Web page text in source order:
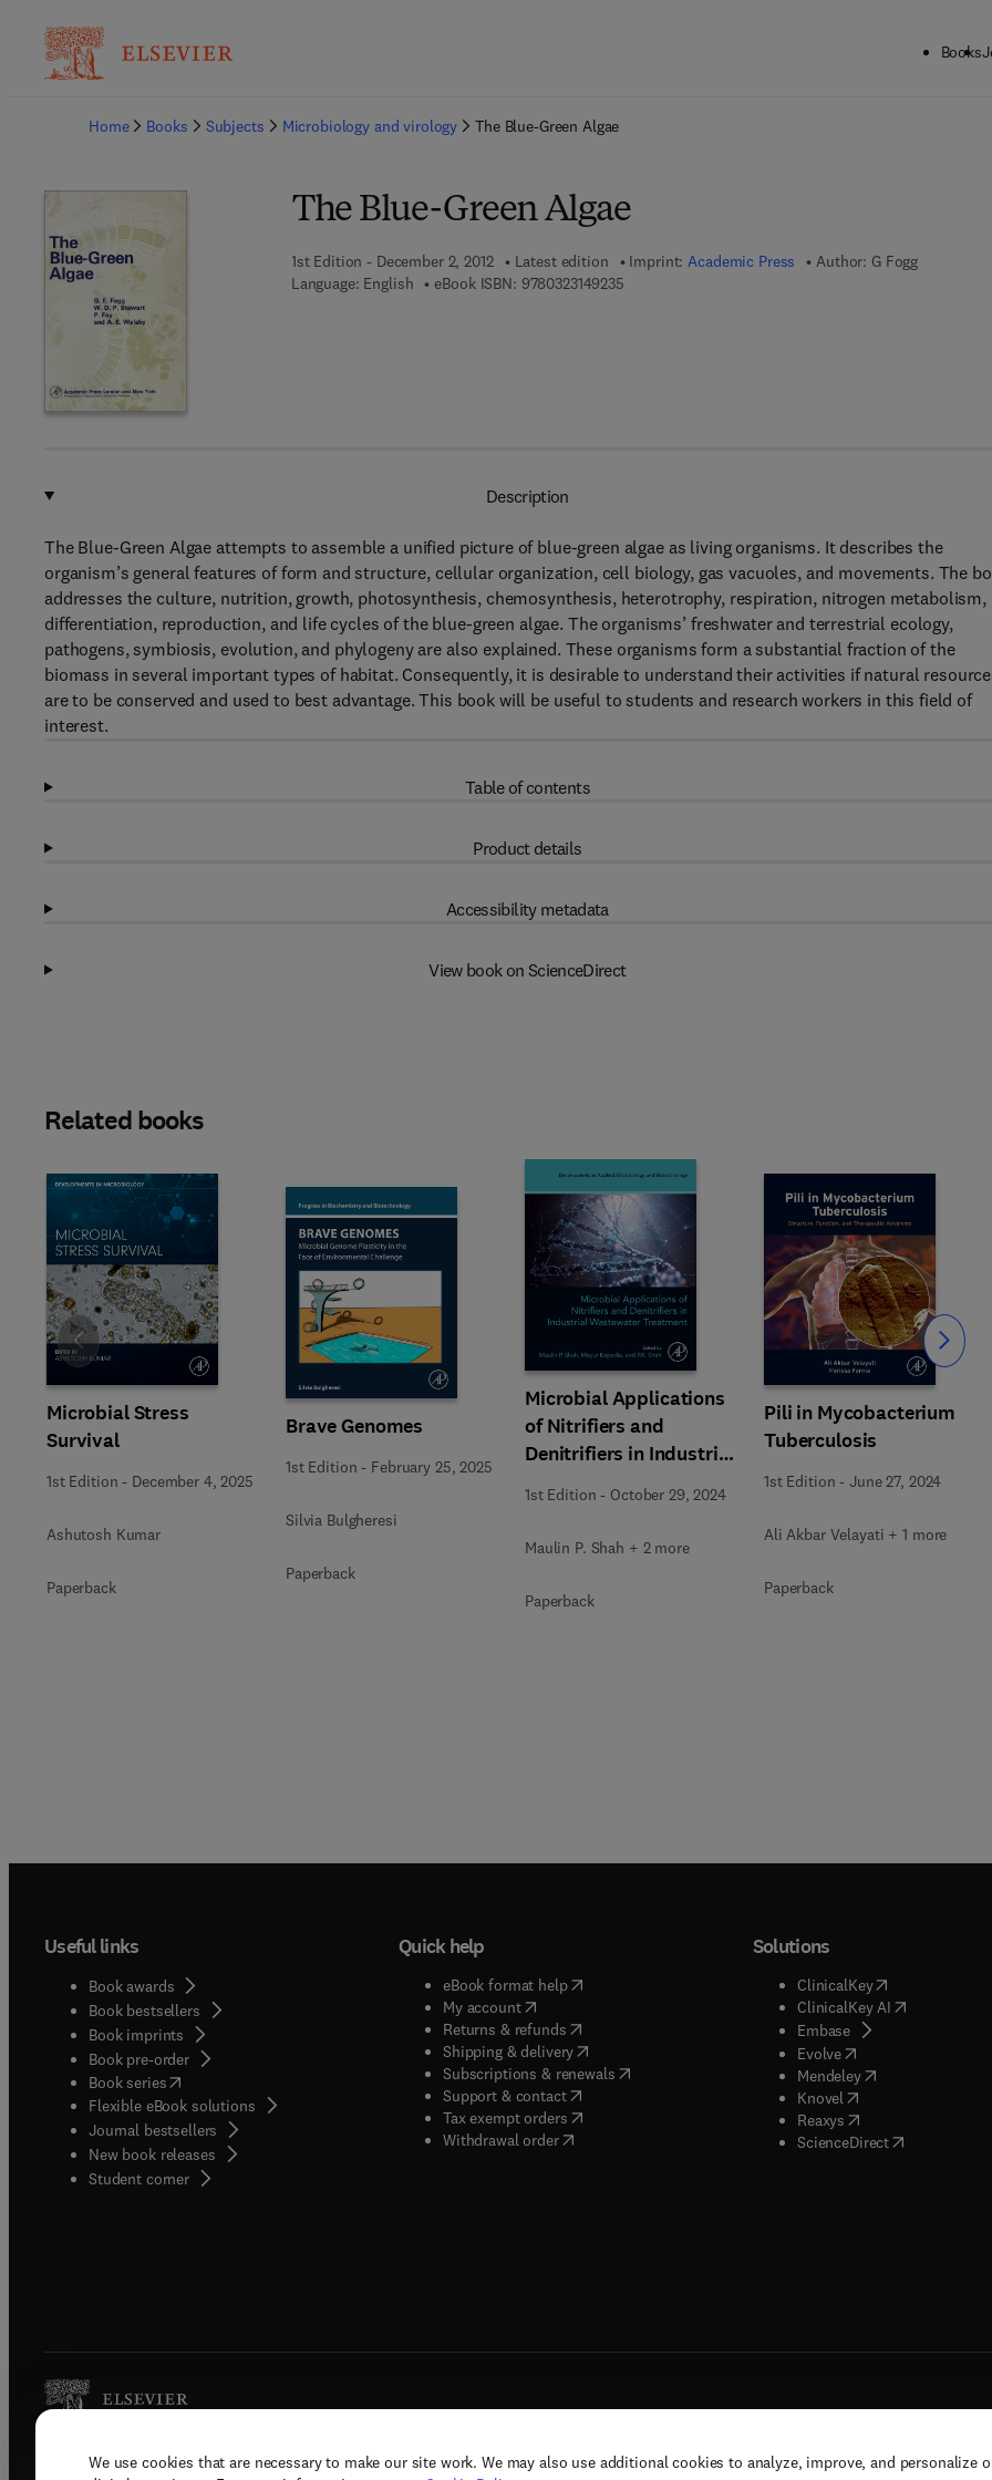
We use cookies that are necessary to make our site work. We may also use additional cookies to analyze, improve, and personalize
Books
Home
Books Subjects Microbiology and virology The Blue-Green Algae
The Blue-Green Algae
1st Edition - December 2, 2012 Latest edition Imprint:Academic Press Author: G Fogg
Language: English
eBook ISBN: 97803231492359 7 8 - 0 - 3 2 3 - 1 4 9 2 3 - 5
Description
The Blue-Green Algae attempts to assemble a unified picture of blue-green algae as living organisms. It describes the
organism’s general features of form and structure, cellular organization, cell biology, gas vacuoles, and movements. The
addresses the culture, nutrition, growth, photosynthesis, chemosynthesis, heterotrophy, respiration, nitrogen metabolism,
differentiation, reproduction, and life cycles of the blue-green algae. The organisms’ freshwater and terrestrial ecology,
pathogens, symbiosis, evolution, and phylogeny are also explained. These organisms form a substantial fraction of the
biomass in several important types of habitat. Consequently, it is desirable to understand their activities if natural
are to be conserved and used to best advantage. This book will be useful to students and research workers in this field of
interest.
Table of contents
Product details
Accessibility metadata
View book on ScienceDirect
Related books
Microbial Stress
Survival
1st Edition - December 4, 2025
Ashutosh Kumar
Paperback
Brave Genomes
1st Edition - February 25, 2025
Silvia Bulgheresi
Paperback
Microbial Applications
of Nitrifiers and
Denitrifiers in Industrial
Wastewater Treatment
1st Edition - October 29, 2024
Maulin P. Shah + 2 more
Paperback
Pili in Mycobacterium
Tuberculosis
1st Edition -June 27, 2024
Ali Akbar Velayati + 1 more
Paperback
Slide Slide
Useful links
Book awards
Book bestsellers
Book imprints
Book pre-order
Book series(opens in new tab/window
Flexible eBook solutions
Journal bestsellers
New book releases
Student corner( opens in new tab/window
Quick help
eBook format help( opens in new tab/window
My account( opens in new tab/window
Returns & refunds( opens in new tab/window
Shipping & delivery(opens in new tab/window
Subscriptions & renewals( opens in new tab/window
)
Support & contact( opens in new tab/window
Tax exempt orders( opens in new tab/window
Withdrawal order
Solutions
ClinicalKey(opens in new
ClinicalKey AI( opens in new
Embase( opens in new tab/
Evolve( opens in new tab/
Mendeley( opens in new tab/
Knovel opens in new tab/
Reaxys opens in new tab/
ScienceDirect( opens in new
Copyright © 2026 Elsevier, its licensors, and contributors. All rights are reserved, including those for text and data